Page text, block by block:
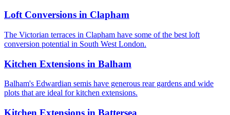
Loft Conversions in Clapham
The Victorian terraces in Clapham have some of the best loft
conversion potential in South West London.
Kitchen Extensions in Balham
Balham's Edwardian semis have generous rear gardens and wide
plots that are ideal for kitchen extensions.
Kitchen Extensions in Battersea